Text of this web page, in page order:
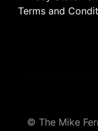
Terms and
© The Mike